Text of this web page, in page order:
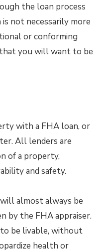
the loan process
not necessarily more
or conforming
that you will want to be
with a FHA loan, or
All lenders are
of a property,
and safety.
will almost always be
by the FHA appraiser.
be livable, without
health or